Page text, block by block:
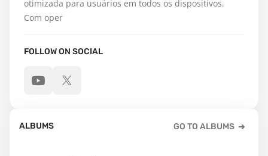
otimizada para usuários em todos os dispositivos.
Com oper
FOLLOW ON SOCIAL
ALBUMS GO TO ALBUMS